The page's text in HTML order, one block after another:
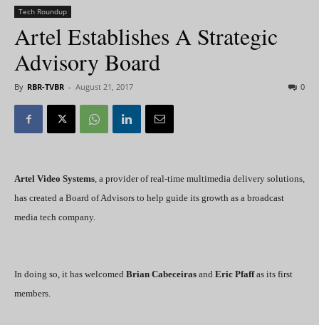
Tech Roundup
Artel Establishes A Strategic
Advisory Board
By RBR-TVBR - August 21, 2017 0
Artel Video Systems, a provider of real-time multimedia delivery solutions,
has created a Board of Advisors to help guide its growth as a broadcast
media tech company.
In doing so, it has welcomed Brian Cabeceiras and Eric Pfaffas its first
members.